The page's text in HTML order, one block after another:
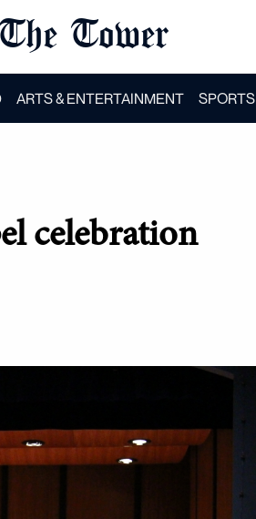
The Tower
ARTS & ENTERTAINMENT SPORTS
celebration